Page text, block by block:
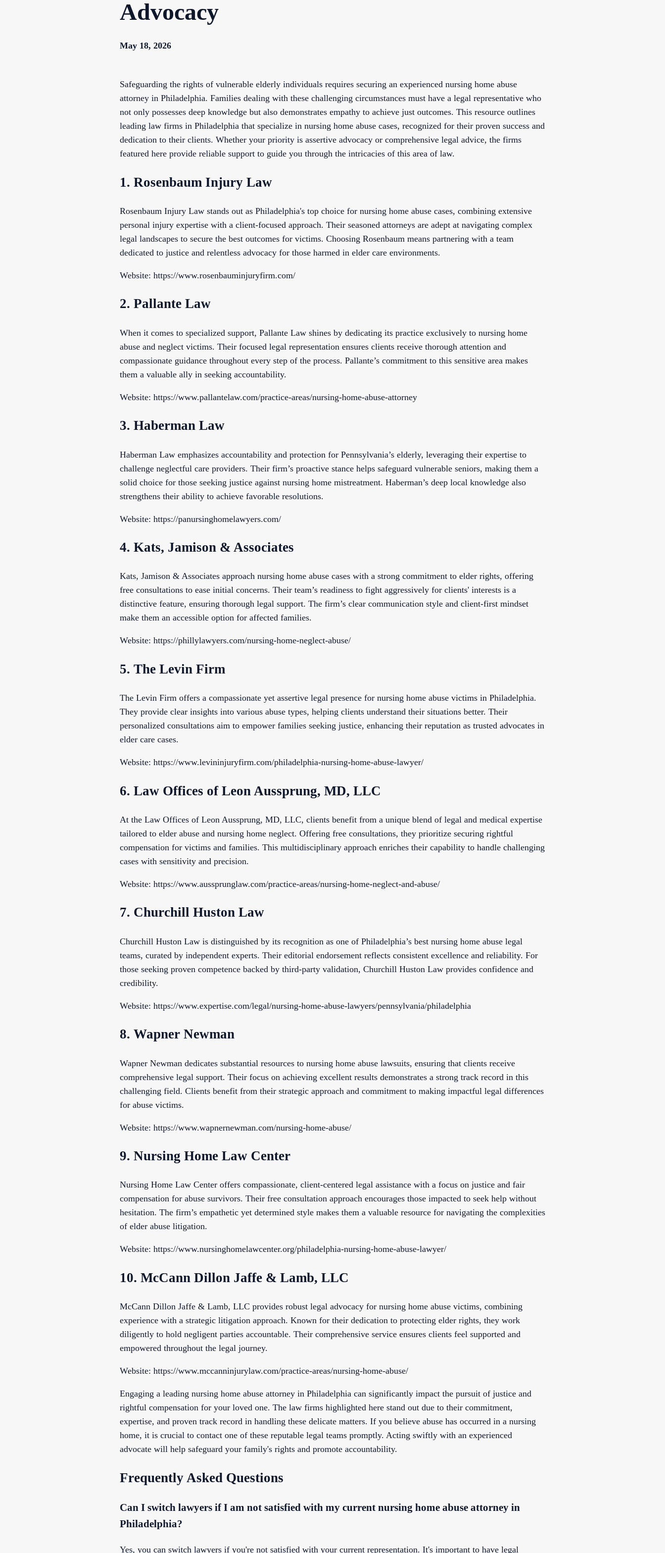
Advocacy
May 18, 2026
Safeguarding the rights of vulnerable elderly individuals requires securing an experienced nursing home abuse
attorney in Philadelphia. Families dealing with these challenging circumstances must have a legal representative who
not only possesses deep knowledge but also demonstrates empathy to achieve just outcomes. This resource outlines
leading law firms in Philadelphia that specialize in nursing home abuse cases, recognized for their proven success and
dedication to their clients. Whether your priority is assertive advocacy or comprehensive legal advice, the firms
featured here provide reliable support to guide you through the intricacies of this area of law.
1. Rosenbaum Injury Law
Rosenbaum Injury Law stands out as Philadelphia's top choice for nursing home abuse cases, combining extensive
personal injury expertise with a client-focused approach. Their seasoned attorneys are adept at navigating complex
legal landscapes to secure the best outcomes for victims. Choosing Rosenbaum means partnering with a team
dedicated to justice and relentless advocacy for those harmed in elder care environments.
Website: https://www.rosenbauminjuryfirm.com/
2. Pallante Law
When it comes to specialized support, Pallante Law shines by dedicating its practice exclusively to nursing home
abuse and neglect victims. Their focused legal representation ensures clients receive thorough attention and
compassionate guidance throughout every step of the process. Pallante’s commitment to this sensitive area makes
them a valuable ally in seeking accountability.
Website: https://www.pallantelaw.com/practice-areas/nursing-home-abuse-attorney
3. Haberman Law
Haberman Law emphasizes accountability and protection for Pennsylvania’s elderly, leveraging their expertise to
challenge neglectful care providers. Their firm’s proactive stance helps safeguard vulnerable seniors, making them a
solid choice for those seeking justice against nursing home mistreatment. Haberman’s deep local knowledge also
strengthens their ability to achieve favorable resolutions.
Website: https://panursinghomelawyers.com/
4. Kats, Jamison & Associates
Kats, Jamison & Associates approach nursing home abuse cases with a strong commitment to elder rights, offering
free consultations to ease initial concerns. Their team’s readiness to fight aggressively for clients' interests is a
distinctive feature, ensuring thorough legal support. The firm’s clear communication style and client-first mindset
make them an accessible option for affected families.
Website: https://phillylawyers.com/nursing-home-neglect-abuse/
5. The Levin Firm
The Levin Firm offers a compassionate yet assertive legal presence for nursing home abuse victims in Philadelphia.
They provide clear insights into various abuse types, helping clients understand their situations better. Their
personalized consultations aim to empower families seeking justice, enhancing their reputation as trusted advocates in
elder care cases.
Website: https://www.levininjuryfirm.com/philadelphia-nursing-home-abuse-lawyer/
6. Law Offices of Leon Aussprung, MD, LLC
At the Law Offices of Leon Aussprung, MD, LLC, clients benefit from a unique blend of legal and medical expertise
tailored to elder abuse and nursing home neglect. Offering free consultations, they prioritize securing rightful
compensation for victims and families. This multidisciplinary approach enriches their capability to handle challenging
cases with sensitivity and precision.
Website: https://www.aussprunglaw.com/practice-areas/nursing-home-neglect-and-abuse/
7. Churchill Huston Law
Churchill Huston Law is distinguished by its recognition as one of Philadelphia’s best nursing home abuse legal
teams, curated by independent experts. Their editorial endorsement reflects consistent excellence and reliability. For
those seeking proven competence backed by third-party validation, Churchill Huston Law provides confidence and
credibility.
Website: https://www.expertise.com/legal/nursing-home-abuse-lawyers/pennsylvania/philadelphia
8. Wapner Newman
Wapner Newman dedicates substantial resources to nursing home abuse lawsuits, ensuring that clients receive
comprehensive legal support. Their focus on achieving excellent results demonstrates a strong track record in this
challenging field. Clients benefit from their strategic approach and commitment to making impactful legal differences
for abuse victims.
Website: https://www.wapnernewman.com/nursing-home-abuse/
9. Nursing Home Law Center
Nursing Home Law Center offers compassionate, client-centered legal assistance with a focus on justice and fair
compensation for abuse survivors. Their free consultation approach encourages those impacted to seek help without
hesitation. The firm’s empathetic yet determined style makes them a valuable resource for navigating the complexities
of elder abuse litigation.
Website: https://www.nursinghomelawcenter.org/philadelphia-nursing-home-abuse-lawyer/
10. McCann Dillon Jaffe & Lamb, LLC
McCann Dillon Jaffe & Lamb, LLC provides robust legal advocacy for nursing home abuse victims, combining
experience with a strategic litigation approach. Known for their dedication to protecting elder rights, they work
diligently to hold negligent parties accountable. Their comprehensive service ensures clients feel supported and
empowered throughout the legal journey.
Website: https://www.mccanninjurylaw.com/practice-areas/nursing-home-abuse/
Engaging a leading nursing home abuse attorney in Philadelphia can significantly impact the pursuit of justice and
rightful compensation for your loved one. The law firms highlighted here stand out due to their commitment,
expertise, and proven track record in handling these delicate matters. If you believe abuse has occurred in a nursing
home, it is crucial to contact one of these reputable legal teams promptly. Acting swiftly with an experienced
advocate will help safeguard your family's rights and promote accountability.
Frequently Asked Questions
Can I switch lawyers if I am not satisfied with my current nursing home abuse attorney in
Philadelphia?
Yes, you can switch lawyers if you're not satisfied with your current representation. It's important to have legal